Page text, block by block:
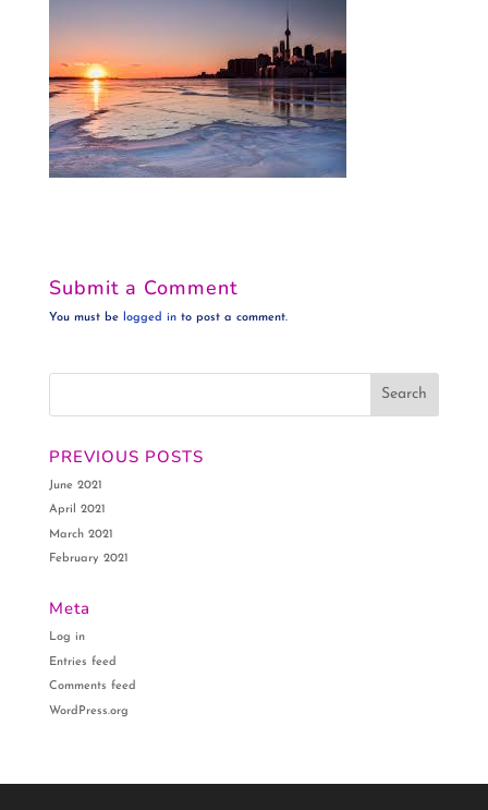
Submit a Comment
You must be logged into post a comment.
PREVIOUS POSTS
June 2021
April 2021
March 2021
February 2021
Meta
Log in
Entries feed
Comments feed
WordPress.org